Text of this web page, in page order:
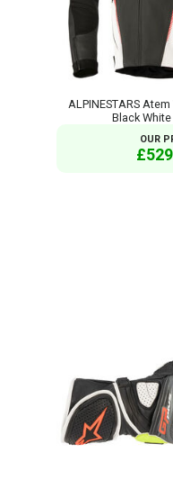
ALPINESTARS
Black
OUR